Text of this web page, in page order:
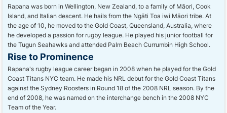
Rapana was born in Wellington, New Zealand, to a family of Māori, Cook
Island, and Italian descent. He hails from the Ngāti Toa iwi Māori tribe. At
the age of 10, he moved to the Gold Coast, Queensland, Australia, where
he developed a passion for rugby league. He played his junior football for
the Tugun Seahawks and attended Palm Beach Currumbin High School.
Rise to Prominence
Rapana's rugby league career began in 2008 when he played for the Gold
Coast Titans NYC team. He made his NRL debut for the Gold Coast Titans
against the Sydney Roosters in Round 18 of the 2008 NRL season. By the
end of 2008, he was named on the interchange bench in the 2008 NYC
Team of the Year.